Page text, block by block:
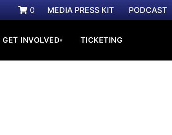
0 MEDIA PRESS KIT PODCAST
GET INVOLVED▾ TICKETING